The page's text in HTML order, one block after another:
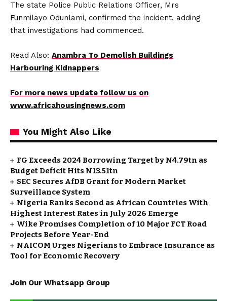
The state Police Public Relations Officer, Mrs
Funmilayo Odunlami, confirmed the incident, adding
that investigations had commenced.
Read Also: Anambra To Demolish Buildings
Harbouring Kidnappers
For more news update follow us on
www.africahousingnews.com
You Might Also Like
FG Exceeds 2024 Borrowing Target by N4.79tn as
Budget Deficit Hits N13.51tn
SEC Secures AfDB Grant for Modern Market
Surveillance System
Nigeria Ranks Second as African Countries With
Highest Interest Rates in July 2026 Emerge
Wike Promises Completion of 10 Major FCT Road
Projects Before Year-End
NAICOM Urges Nigerians to Embrace Insurance as
Tool for Economic Recovery
Join Our Whatsapp Group